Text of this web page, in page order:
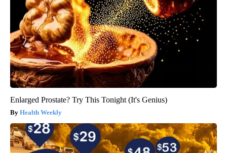
Enlarged Prostate? Try This Tonight (It's Genius)
Health Weekly